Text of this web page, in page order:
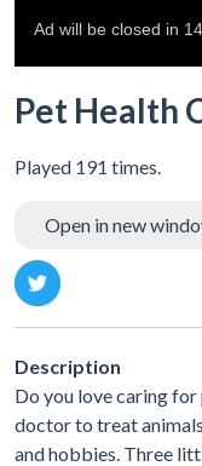
Pet Health
Played 191 times.
Open in new
Description
Do you love caring
doctor to treat
and hobbies. Three